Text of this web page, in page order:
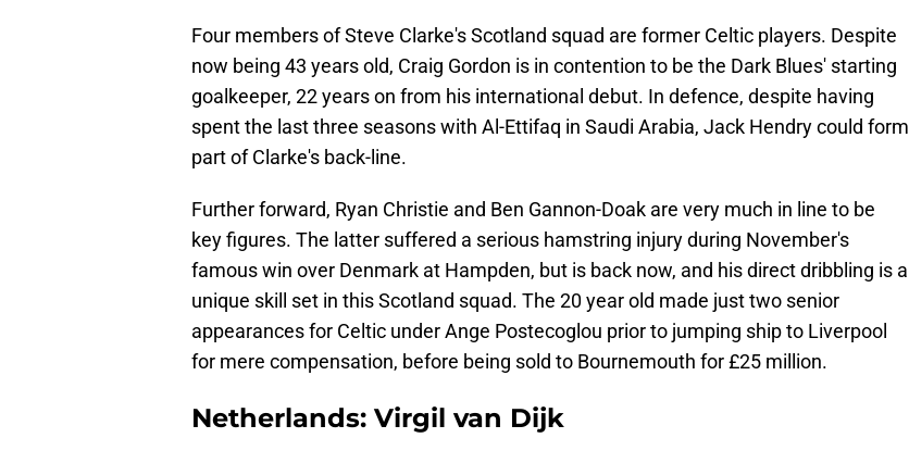
Four members of Steve Clarke's Scotland squad are former Celtic players. Despite
now being 43 years old, Craig Gordon is in contention to be the Dark Blues' starting
goalkeeper, 22 years on from his international debut. In defence, despite having
spent the last three seasons with Al-Ettifaq in Saudi Arabia, Jack Hendry could form
part of Clarke's back-line.
Further forward, Ryan Christie and Ben Gannon-Doak are very much in line to be
key figures. The latter suffered a serious hamstring injury during November's
famous win over Denmark at Hampden, but is back now, and his direct dribbling is a
unique skill set in this Scotland squad. The 20 year old made just two senior
appearances for Celtic under Ange Postecoglou prior to jumping ship to Liverpool
for mere compensation, before being sold to Bournemouth for £25 million.
Netherlands: Virgil van Dijk